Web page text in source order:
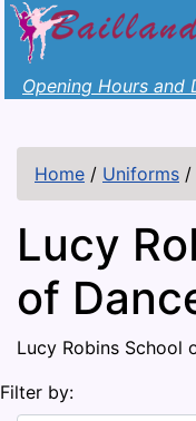
Opening Hours and
Home / Uniforms /
Lucy
of
Lucy Robins School
Filter by: